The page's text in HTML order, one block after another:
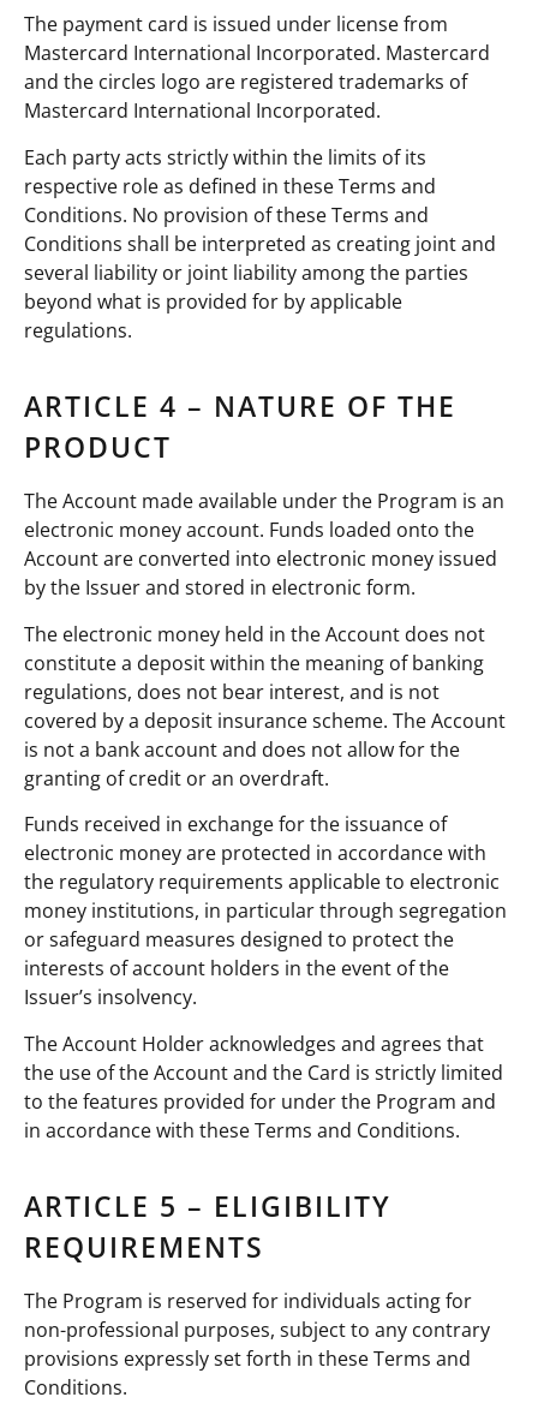
The payment card is issued under license from
Mastercard International Incorporated. Mastercard
and the circles logo are registered trademarks of
Mastercard International Incorporated.
Each party acts strictly within the limits of its
respective role as defined in these Terms and
Conditions. No provision of these Terms and
Conditions shall be interpreted as creating joint and
several liability or joint liability among the parties
beyond what is provided for by applicable
regulations.
ARTICLE 4 – NATURE OF THE
PRODUCT
The Account made available under the Program is an
electronic money account. Funds loaded onto the
Account are converted into electronic money issued
by the Issuer and stored in electronic form.
The electronic money held in the Account does not
constitute a deposit within the meaning of banking
regulations, does not bear interest, and is not
covered by a deposit insurance scheme. The Account
is not a bank account and does not allow for the
granting of credit or an overdraft.
Funds received in exchange for the issuance of
electronic money are protected in accordance with
the regulatory requirements applicable to electronic
money institutions, in particular through segregation
or safeguard measures designed to protect the
interests of account holders in the event of the
Issuer’s insolvency.
The Account Holder acknowledges and agrees that
the use of the Account and the Card is strictly limited
to the features provided for under the Program and
in accordance with these Terms and Conditions.
ARTICLE 5 – ELIGIBILITY
REQUIREMENTS
The Program is reserved for individuals acting for
non-professional purposes, subject to any contrary
provisions expressly set forth in these Terms and
Conditions.